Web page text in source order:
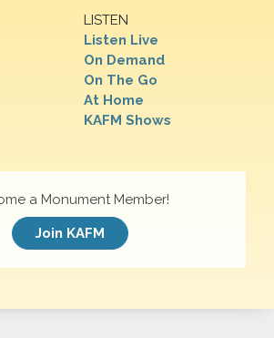
LISTEN
Listen Live
On Demand
On The Go
At Home
KAFM Shows
a Monument Member!
Join KAFM